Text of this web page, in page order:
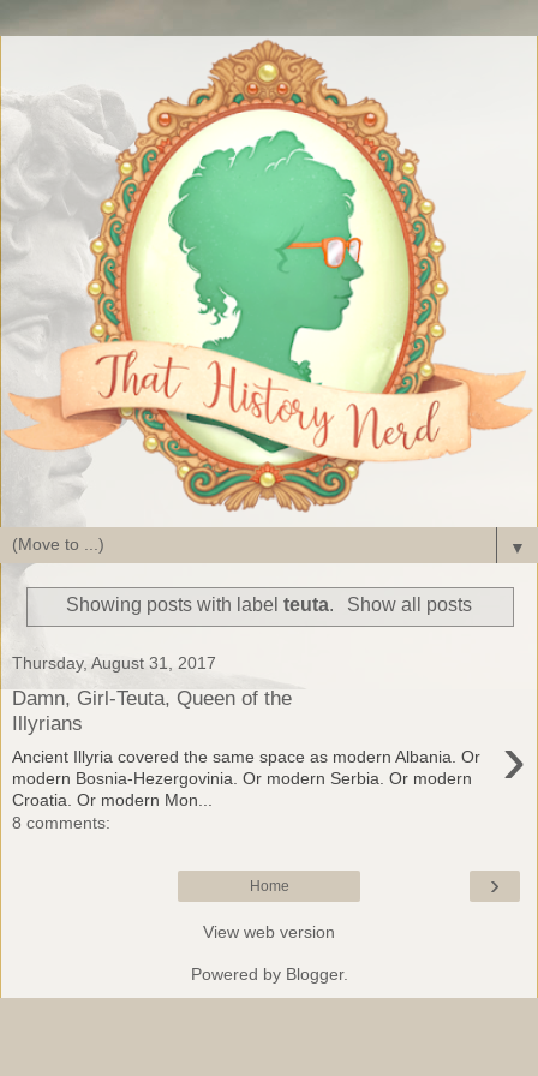
▼
Showing posts with labelteuta. Show all posts
Thursday, August 31, 2017
Damn, Girl-Teuta, Queen of the
Illyrians
›
Ancient Illyria covered the same space as modern Albania. Or
modern Bosnia-Hezergovinia. Or modern Serbia. Or modern
Croatia. Or modern Mon...
8 comments:
›
Home
View web version
Powered by Blogger.